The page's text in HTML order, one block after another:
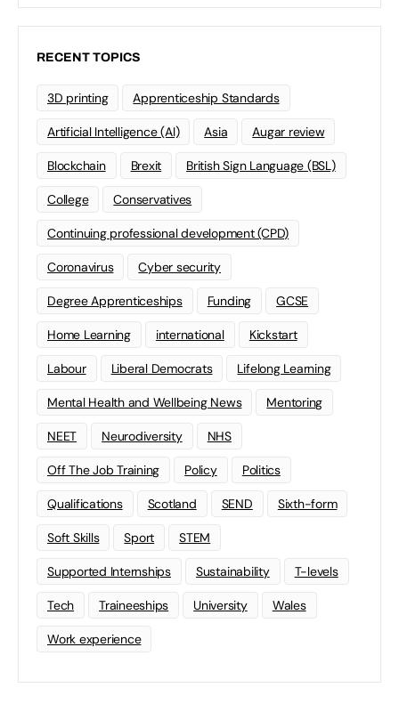
RECENT TOPICS
3D printing Apprenticeship Standards
Artificial Intelligence (AI) Asia Augar review
Blockchain Brexit British Sign Language (BSL)
College Conservatives
Continuing professional development (CPD)
Coronavirus Cyber security
Degree Apprenticeships Funding GCSE
Home Learning international Kickstart
Labour Liberal Democrats Lifelong Learning
Mental Health and Wellbeing News Mentoring
NEET Neurodiversity NHS
Off The Job Training Policy Politics
Qualifications Scotland SEND Sixth-form
Soft Skills Sport STEM
Supported Internships Sustainability T-levels
Tech Traineeships University Wales
Work experience